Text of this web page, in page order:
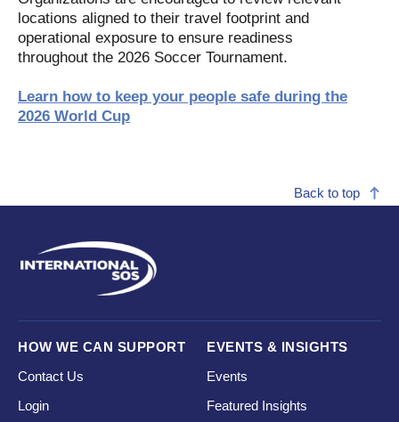
locations aligned to their travel footprint and
operational exposure to ensure readiness
throughout the 2026 Soccer Tournament.
Learn how to keep your people safe during the
2026 World Cup
Back to top
HOW WE CAN SUPPORT
Contact Us
Login
EVENTS & INSIGHTS
Events
Featured Insights